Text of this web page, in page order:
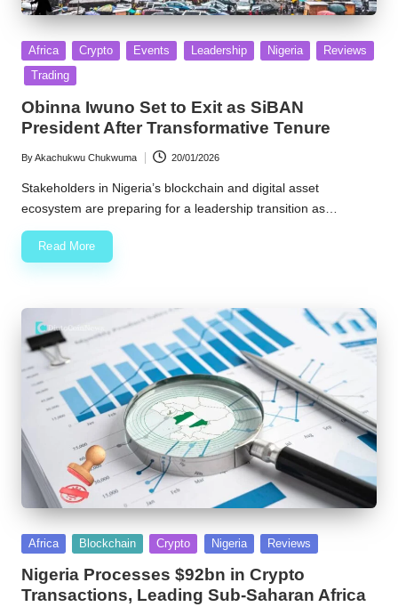
Posted
in
Africa Crypto Events Leadership Nigeria
Reviews
Trading
Obinna Iwuno Set to Exit as SiBAN
President After Transformative Tenure
Posted
by
ByAkachukwu Chukwuma 20/01/2026
Stakeholders in Nigeria’s blockchain and digital asset
ecosystem are preparing for a leadership transition as…
Read More
Posted
Africa Blockchain Crypto Nigeria Reviews
Nigeria Processes $92bn in Crypto
Transactions, Leading Sub-Saharan Africa